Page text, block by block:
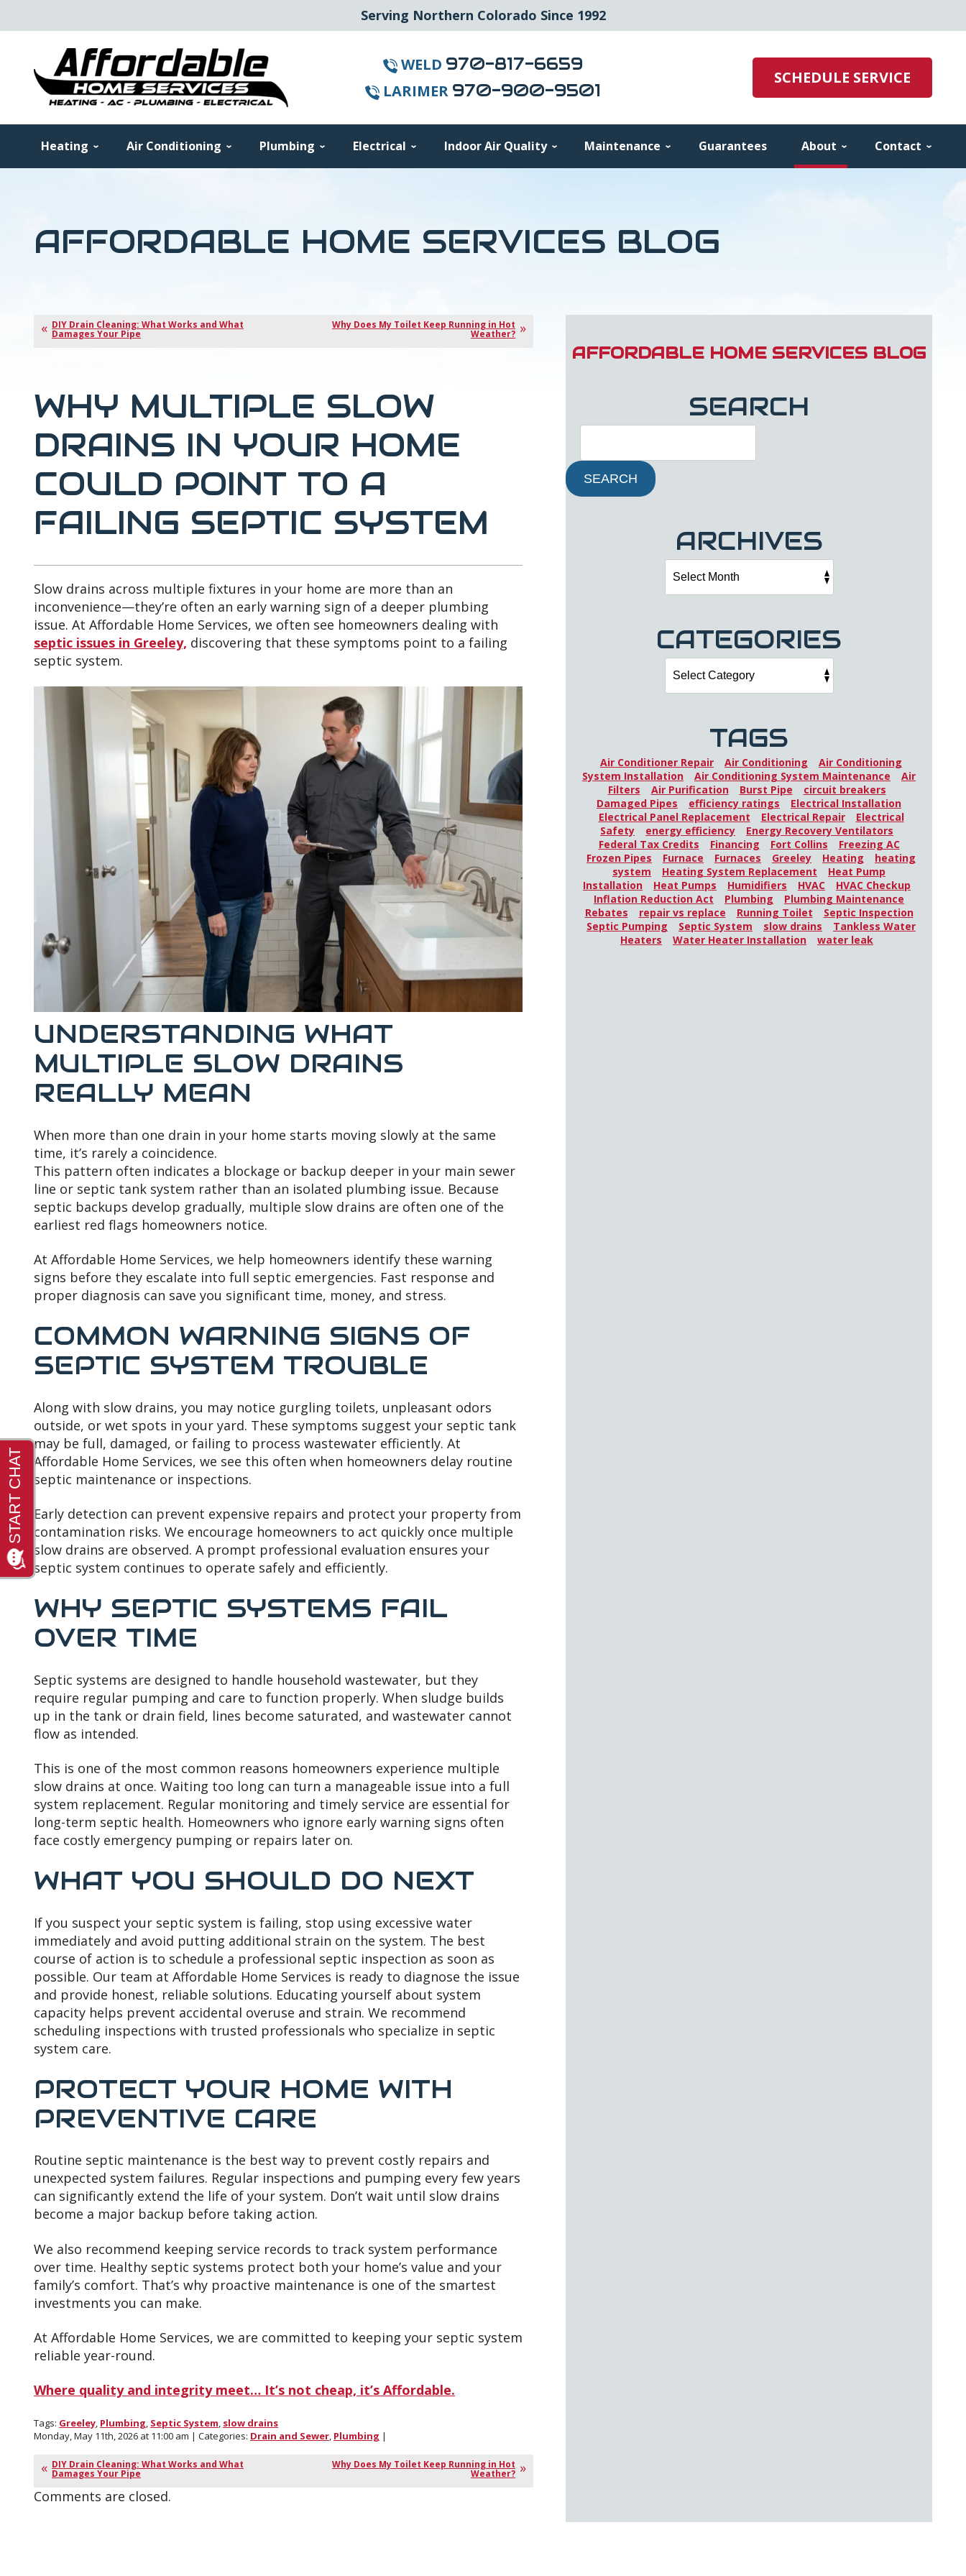
Serving Northern Colorado Since 1992
WELD 970-817-6659
LARIMER 970-900-9501
SCHEDULE SERVICE
Heating Air Conditioning Plumbing Electrical Indoor Air Quality Maintenance Guarantees About Contact
AFFORDABLE HOME SERVICES BLOG
DIY Drain Cleaning: What Works and What
Damages Your Pipe
Why Does My Toilet Keep Running in Hot
Weather?
WHY MULTIPLE SLOW
DRAINS IN YOUR HOME
COULD POINT TO A
FAILING SEPTIC SYSTEM
Slow drains across multiple fixtures in your home are more than an
inconvenience—they’re often an early warning sign of a deeper plumbing
issue. At Affordable Home Services, we often see homeowners dealing with
septic issues in Greeley, discovering that these symptoms point to a failing
septic system.
UNDERSTANDING WHAT
MULTIPLE SLOW DRAINS
REALLY MEAN
When more than one drain in your home starts moving slowly at the same
time, it’s rarely a coincidence.
This pattern often indicates a blockage or backup deeper in your main sewer
line or septic tank system rather than an isolated plumbing issue. Because
septic backups develop gradually, multiple slow drains are often one of the
earliest red flags homeowners notice.
At Affordable Home Services, we help homeowners identify these warning
signs before they escalate into full septic emergencies. Fast response and
proper diagnosis can save you significant time, money, and stress.
COMMON WARNING SIGNS OF
SEPTIC SYSTEM TROUBLE
Along with slow drains, you may notice gurgling toilets, unpleasant odors
outside, or wet spots in your yard. These symptoms suggest your septic tank
may be full, damaged, or failing to process wastewater efficiently. At
Affordable Home Services, we see this often when homeowners delay routine
septic maintenance or inspections.
Early detection can prevent expensive repairs and protect your property from
contamination risks. We encourage homeowners to act quickly once multiple
slow drains are observed. A prompt professional evaluation ensures your
septic system continues to operate safely and efficiently.
WHY SEPTIC SYSTEMS FAIL
OVER TIME
Septic systems are designed to handle household wastewater, but they
require regular pumping and care to function properly. When sludge builds
up in the tank or drain field, lines become saturated, and wastewater cannot
flow as intended.
This is one of the most common reasons homeowners experience multiple
slow drains at once. Waiting too long can turn a manageable issue into a full
system replacement. Regular monitoring and timely service are essential for
long-term septic health. Homeowners who ignore early warning signs often
face costly emergency pumping or repairs later on.
WHAT YOU SHOULD DO NEXT
If you suspect your septic system is failing, stop using excessive water
immediately and avoid putting additional strain on the system. The best
course of action is to schedule a professional septic inspection as soon as
possible. Our team at Affordable Home Services is ready to diagnose the issue
and provide honest, reliable solutions. Educating yourself about system
capacity helps prevent accidental overuse and strain. We recommend
scheduling inspections with trusted professionals who specialize in septic
system care.
PROTECT YOUR HOME WITH
PREVENTIVE CARE
Routine septic maintenance is the best way to prevent costly repairs and
unexpected system failures. Regular inspections and pumping every few years
can significantly extend the life of your system. Don’t wait until slow drains
become a major backup before taking action.
We also recommend keeping service records to track system performance
over time. Healthy septic systems protect both your home’s value and your
family’s comfort. That’s why proactive maintenance is one of the smartest
investments you can make.
At Affordable Home Services, we are committed to keeping your septic system
reliable year-round.
Where quality and integrity meet… It’s not cheap, it’s Affordable.
Tags: Greeley, Plumbing, Septic System, slow drains
Monday, May 11th, 2026 at 11:00 am | Categories: Drain and Sewer, Plumbing |
DIY Drain Cleaning: What Works and What
Damages Your Pipe
Why Does My Toilet Keep Running in Hot
Weather?
Comments are closed.
AFFORDABLE HOME SERVICES BLOG
SEARCH
SEARCH
ARCHIVES
CATEGORIES
TAGS
Air Conditioner Repair Air Conditioning
Air Conditioning
System Installation
Air Conditioning System Maintenance
Air
Filters
Air Purification Burst Pipe
circuit breakers
Damaged Pipes
efficiency ratings
Electrical Installation
Electrical Panel Replacement
Electrical Repair
Electrical
Safety
energy efficiency
Energy Recovery Ventilators
Federal Tax Credits
Financing Fort Collins
Freezing AC
Frozen Pipes
Furnace Furnaces Greeley Heating
heating
system
Heating System Replacement
Heat Pump
Installation
Heat Pumps Humidifiers HVAC
HVAC Checkup
Inflation Reduction Act
Plumbing
Plumbing Maintenance
Rebates
repair vs replace Running Toilet
Septic Inspection
Septic Pumping
Septic System slow drains
Tankless Water
Heaters
Water Heater Installation water leak